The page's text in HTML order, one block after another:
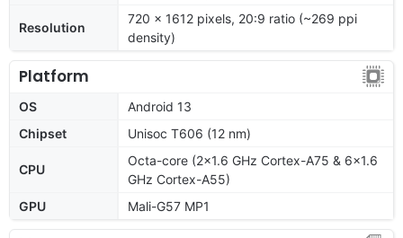
Resolution
720 x 1612 pixels, 20:9 ratio (~269 ppi
density)
Platform
OS
Android 13
Chipset
Unisoc T606 (12 nm)
CPU
Octa-core (2x1.6 GHz Cortex-A75 & 6x1.6
GHz Cortex-A55)
GPU
Mali-G57 MP1